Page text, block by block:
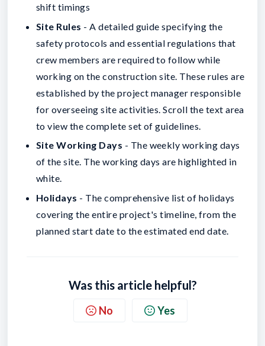
shift timings
Site Rules - A detailed guide specifying the
safety protocols and essential regulations that
crew members are required to follow while
working on the construction site. These rules are
established by the project manager responsible
for overseeing site activities. Scroll the text area
to view the complete set of guidelines.
Site Working Days - The weekly working days
of the site. The working days are highlighted in
white.
Holidays - The comprehensive list of holidays
covering the entire project's timeline, from the
planned start date to the estimated end date.
Was this article helpful?
No Yes